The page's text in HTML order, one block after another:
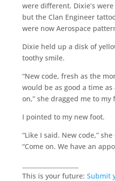
were different. Dixie’s
but the Clan Engineer
were now Aerospace
Dixie held up a disk of
toothy smile.
“New code, fresh as the
would be as good a time
on,” she dragged me to my
I pointed to my new foot.
“Like I said. New code,”
“Come on. We have an
This is your future: Submit